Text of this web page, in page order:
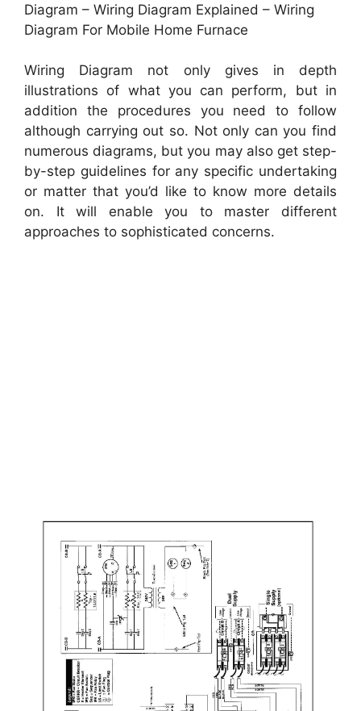
Diagram – Wiring Diagram Explained – Wiring
Diagram For Mobile Home Furnace
Wiring Diagram not only gives in depth
illustrations of what you can perform, but in
addition the procedures you need to follow
although carrying out so. Not only can you find
numerous diagrams, but you may also get step-
by-step guidelines for any specific undertaking
or matter that you’d like to know more details
on. It will enable you to master different
approaches to sophisticated concerns.